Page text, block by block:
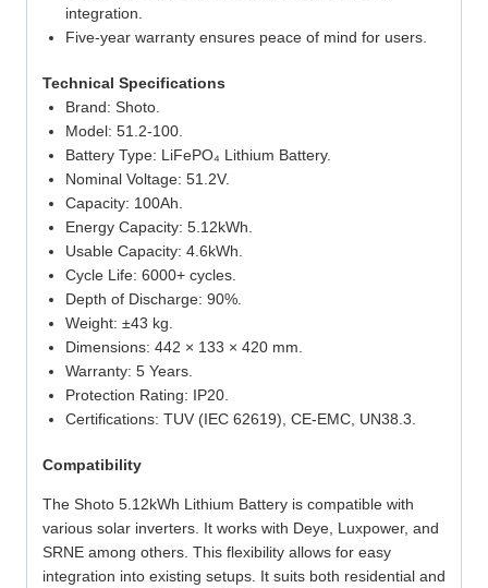
integration.
Five-year warranty ensures peace of mind for users.
Technical Specifications
Brand: Shoto.
Model: 51.2-100.
Battery Type: LiFePO₄ Lithium Battery.
Nominal Voltage: 51.2V.
Capacity: 100Ah.
Energy Capacity: 5.12kWh.
Usable Capacity: 4.6kWh.
Cycle Life: 6000+ cycles.
Depth of Discharge: 90%.
Weight: ±43 kg.
Dimensions: 442 × 133 × 420 mm.
Warranty: 5 Years.
Protection Rating: IP20.
Certifications: TUV (IEC 62619), CE‑EMC, UN38.3.
Compatibility
The Shoto 5.12kWh Lithium Battery is compatible with
various solar inverters. It works with Deye, Luxpower, and
SRNE among others. This flexibility allows for easy
integration into existing setups. It suits both residential and